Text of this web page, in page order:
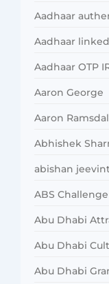
Aadhaar
Aadhaar
Aadhaar OTP
Aaron George
Aaron
Abhishek
abishan
ABS
Abu Dhabi
Abu Dhabi
Abu Dhabi